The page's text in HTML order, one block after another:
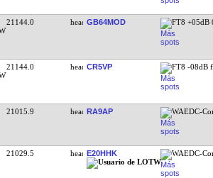
21144.0 GB64MOD FT8 +05dB
21144.0 CR5VP FT8 -08dB
21015.9 RA9AP WAEDC-
21029.5 E20HHK WAEDC-